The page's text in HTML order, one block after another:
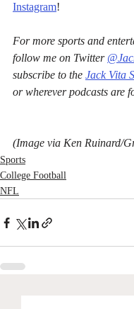
Instagram!
For more sports and
follow me on Twitter
subscribe to the Jack Vita
or wherever podcasts are
(Image via Ken Ruinard/
Sports
College Football
NFL